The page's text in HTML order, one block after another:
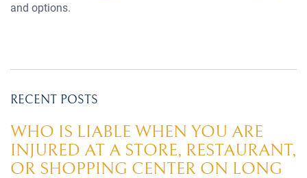
and options.
RECENT POSTS
WHO IS LIABLE WHEN YOU ARE
INJURED AT A STORE, RESTAURANT,
OR SHOPPING CENTER ON LONG